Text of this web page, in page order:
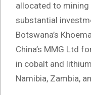
allocated to mining
substantial
Botswana’s
China’s MMG Ltd
in cobalt and
Namibia, Zambia,